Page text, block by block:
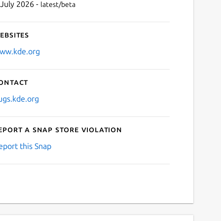
2026 - latest/beta
a Snap Store violation
this Snap